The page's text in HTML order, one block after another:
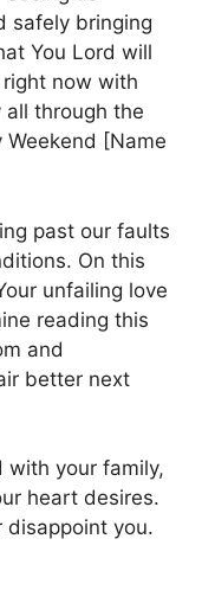
safely bringing
You Lord will
now with
all through the
[Name
past our faults
On this
unfailing love
reading this
and
better next
with your family,
heart desires.
disappoint you.